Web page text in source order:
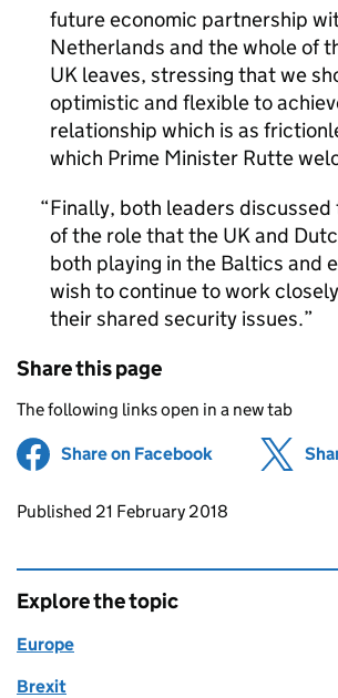
future economic partnership
Netherlands and the whole of
UK leaves, stressing that we
optimistic and flexible to
relationship which is as
which Prime Minister Rutte
Finally, both leaders
of the role that the UK and
both playing in the Baltics and
wish to continue to work
their shared security issues.
Share this page
The following links open in a new tab
Share on Facebook (opens in new
Updates to this page
Published 21 February 2018
Explore the topic
Europe
Brexit